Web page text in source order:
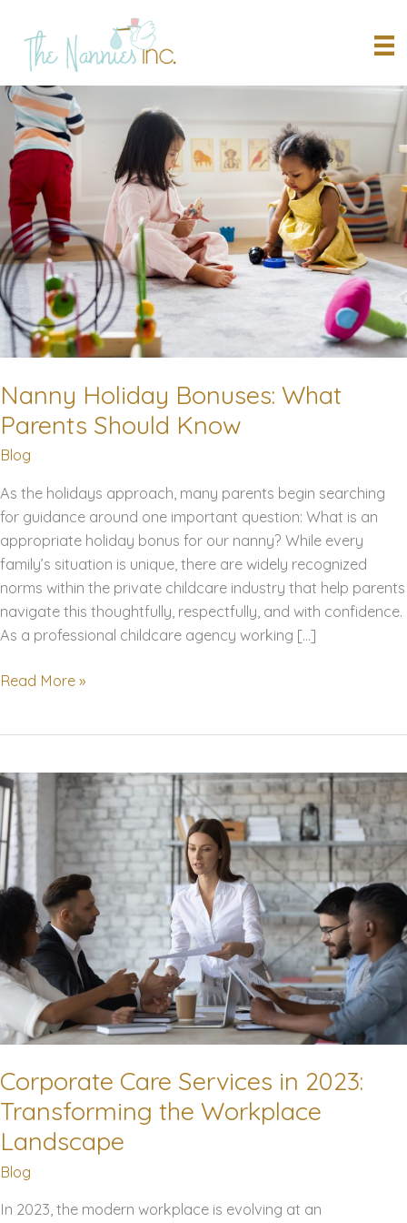
content
Nanny Holiday Bonuses: What
Parents Should Know
Blog
As the holidays approach, many parents begin searching
for guidance around one important question: What is an
appropriate holiday bonus for our nanny? While every
family’s situation is unique, there are widely recognized
norms within the private childcare industry that help parents
navigate this thoughtfully, respectfully, and with confidence.
As a professional childcare agency working […]
Nanny
Parents
Should
Know
Read More »
Corporate Care Services in 2023:
Transforming the Workplace
Landscape
Blog
In 2023, the modern workplace is evolving at an